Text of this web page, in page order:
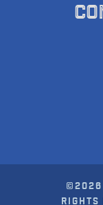
©2026
RIGHTS